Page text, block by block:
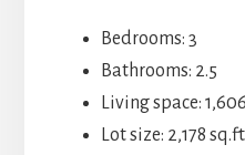
Bedrooms: 3
Bathrooms: 2.5
Living space:
Lot size: 2,178 sq.ft.